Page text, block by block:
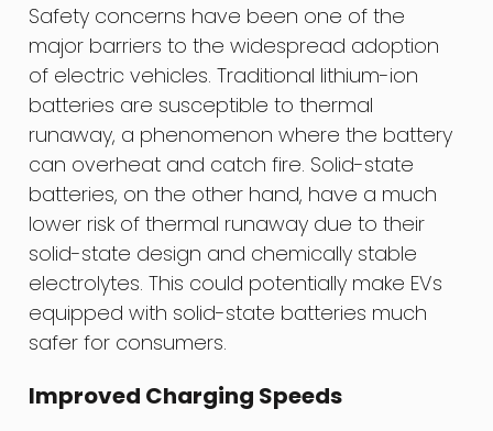
Safety concerns have been one of the
major barriers to the widespread adoption
of electric vehicles. Traditional lithium-ion
batteries are susceptible to thermal
runaway, a phenomenon where the battery
can overheat and catch fire. Solid-state
batteries, on the other hand, have a much
lower risk of thermal runaway due to their
solid-state design and chemically stable
electrolytes. This could potentially make EVs
equipped with solid-state batteries much
safer for consumers.
Improved Charging Speeds